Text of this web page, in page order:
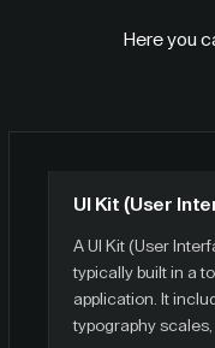
Here you
UI Kit (User
A UI Kit (User
typically built in a
application. It
typography